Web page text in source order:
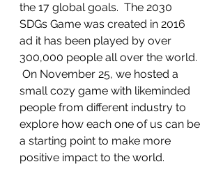
the 17 global goals.  The 2030
SDGs Game was created in 2016
ad it has been played by over
300,000 people all over the world.
On November 25, we hosted a
small cozy game with likeminded
people from different industry to
explore how each one of us can be
a starting point to make more
positive impact to the world.